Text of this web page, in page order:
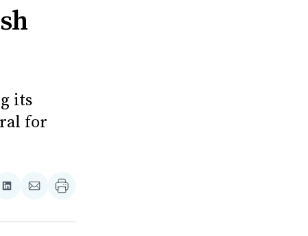
its
for
Share
LinkedIn
Share
Email